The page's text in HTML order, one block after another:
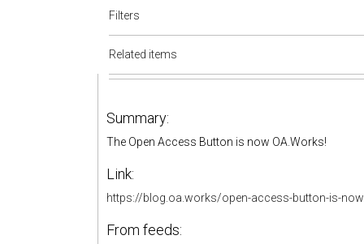
Filters
Related items
Summary:
The Open Access Button is now OA.Works!
Link:
https://blog.oa.works/open-access-button-is-
From feeds: